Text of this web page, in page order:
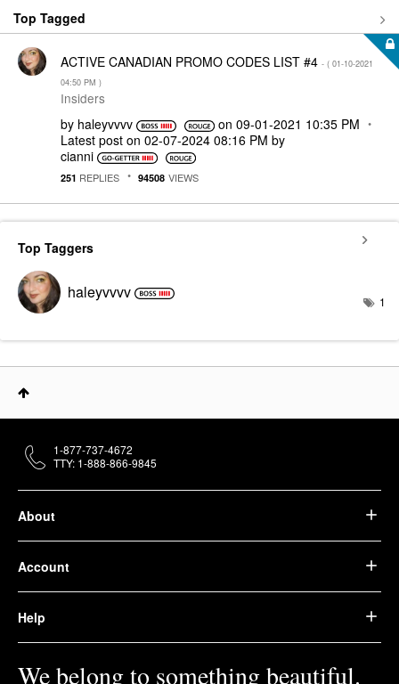
Top Tagged
ACTIVE CANADIAN PROMO CODES LIST #4 - ( ‎01-10-2021
04:50 PM )
Insiders
by haleyvvvv on ‎09-01-2021 10:35 PM
Latest post on ‎02-07-2024 08:16 PM by
cianni
251 REPLIES 94508 VIEWS
Top Taggers
haleyvvvv 1
About
Account
Help
We belong to something beautiful.
1-877-737-4672
TTY: 1-888-866-9845